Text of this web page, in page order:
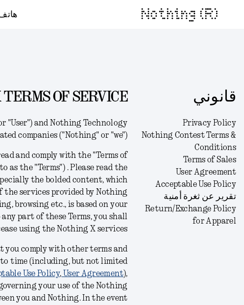
Nothing (R)
قانوني
Privacy Policy
Nothing Contest Terms &
Conditions
Terms of Sales
User Agreement
Acceptable Use Policy
تقرير عن ثغرة أمنية
Return/Exchange Policy
for Apparel
OF SERVICE
"User") and Nothing Technology
companies ("Nothing" or "we").
and comply with the "Terms of
as the "Terms") . Please read the
the bolded content, which
the services provided by Nothing
browsing etc., is based on your
part of these Terms, you shall
using the Nothing X services
you comply with other terms and
time (including, but not limited
Use Policy, User Agreement),
your use of the Nothing
you and Nothing. In the event